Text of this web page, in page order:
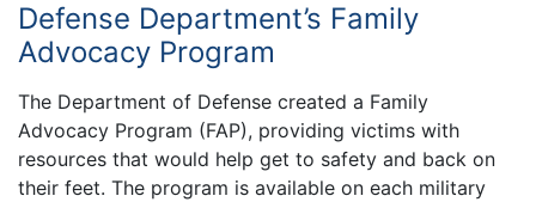
Defense Department’s Family
Advocacy Program
The Department of Defense created a Family
Advocacy Program (FAP), providing victims with
resources that would help get to safety and back on
their feet. The program is available on each military